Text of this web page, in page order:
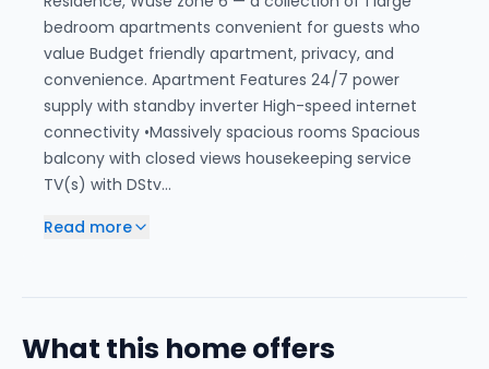
What this home offers
bedroom apartments convenient for guests who
value Budget friendly apartment, privacy, and
convenience. Apartment Features 24/7 power
supply with standby inverter High-speed internet
connectivity •Massively spacious rooms Spacious
balcony with closed views housekeeping service
TV(s) with DStv…
Read more